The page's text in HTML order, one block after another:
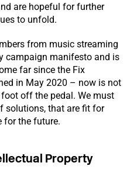
are hopeful for further
to unfold.
from music streaming
campaign manifesto and is
far since the Fix
in May 2020 – now is not
off the pedal. We must
solutions, that are fit for
for the future.
Property